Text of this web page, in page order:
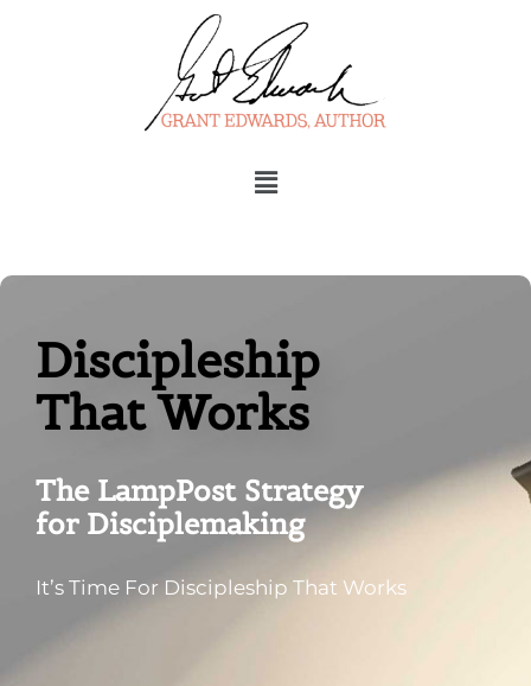
Menu
Discipleship
That Works
The LampPost Strategy
for Disciplemaking
It’s Time For Discipleship That Works